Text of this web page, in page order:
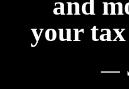
your